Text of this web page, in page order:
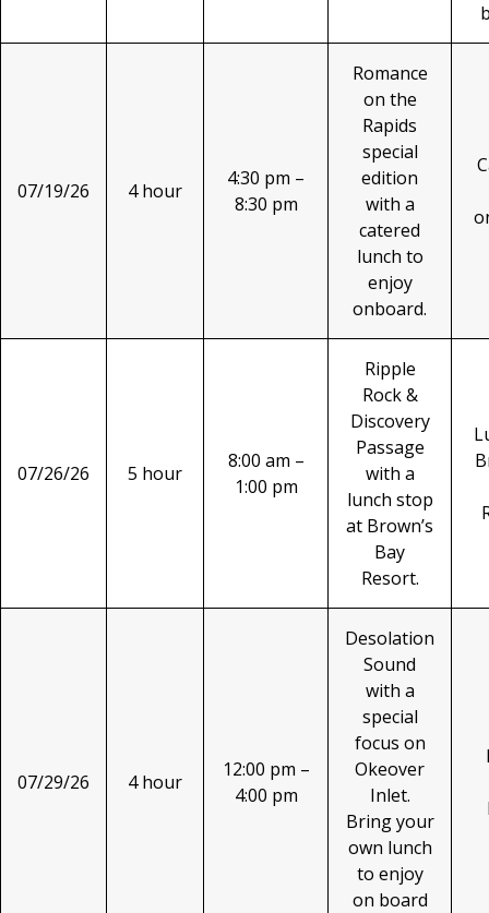
07/19/26 4 hour
4:30 pm –
8:30 pm
Romance
on the
Rapids
special
edition
with a
catered
lunch to
enjoy
onboard.
07/26/26 5 hour
8:00 am –
1:00 pm
Ripple
Rock &
Discovery
Passage
with a
lunch stop
at Brown’s
Bay
Resort.
07/29/26 4 hour
12:00 pm –
4:00 pm
Desolation
Sound
with a
special
focus on
Okeover
Inlet.
Bring your
own lunch
to enjoy
on board